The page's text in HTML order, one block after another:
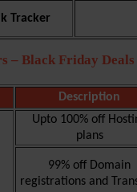
Tracker
– Black Friday
Description
Upto 100% off
plans
99% off Domain
registrations and